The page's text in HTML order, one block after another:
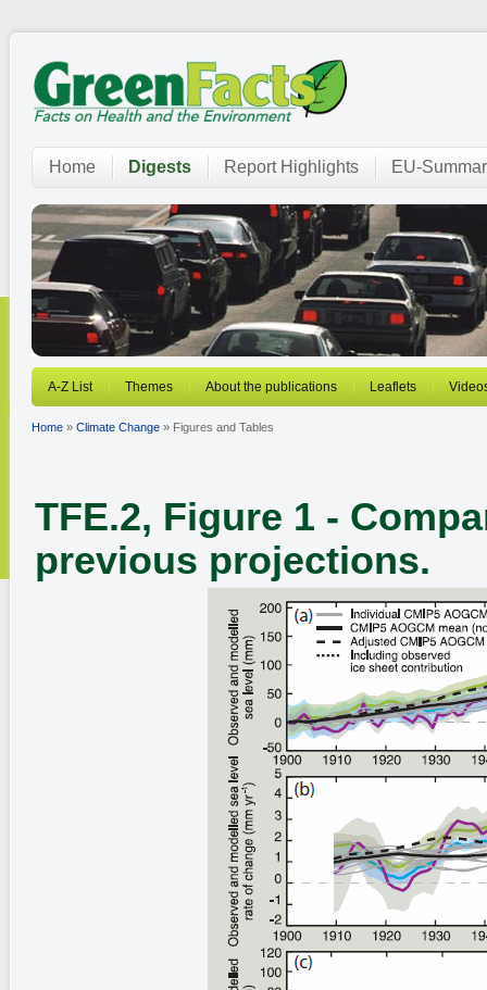
Home Digests Report Highlights EU-
A-Z List Themes About the publications Leaflets
Home » Climate Change » Figures and Tables
TFE.2, Figure 1 -
previous projections.